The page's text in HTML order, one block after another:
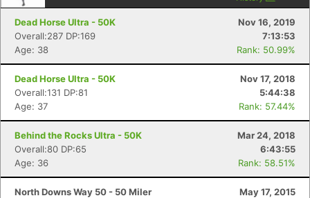
Dead Horse Ultra - 50K
Nov 16, 2019
Overall:287 DP:169
7:13:53
Age: 38
Rank: 50.99%
Dead Horse Ultra - 50K
Nov 17, 2018
Overall:131 DP:81
5:44:38
Age: 37
Rank: 57.44%
Behind the Rocks Ultra - 50K
Mar 24, 2018
Overall:80 DP:65
6:43:55
Age: 36
Rank: 58.51%
North Downs Way 50 - 50 Miler
May 17, 2015